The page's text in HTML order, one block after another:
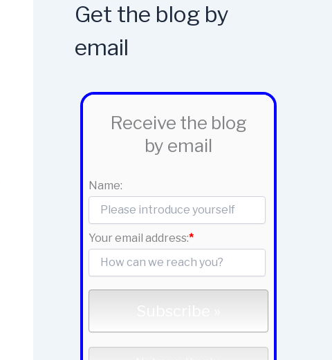
Get the blog by
email
Receive the blog
by email
Name:
Your email address:*